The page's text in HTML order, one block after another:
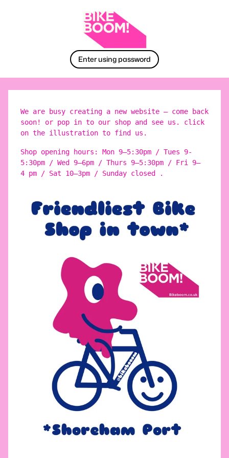
Enter using password
We are busy creating a new website – come back
soon! or pop in to our shop and see us. click
on the illustration to find us.
Shop opening hours: Mon 9–5:30pm / Tues 9-
5:30pm / Wed 9–6pm / Thurs 9–5:30pm / Fri 9–
4 pm / Sat 10–3pm / Sunday closed .